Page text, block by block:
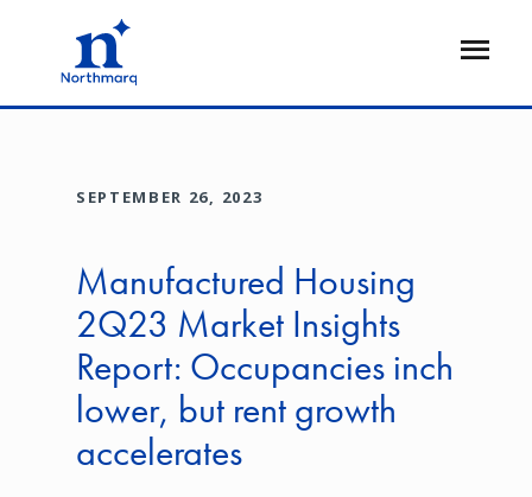
Open
SEPTEMBER 26, 2023
Manufactured Housing
2Q23 Market Insights
Report: Occupancies inch
lower, but rent growth
accelerates